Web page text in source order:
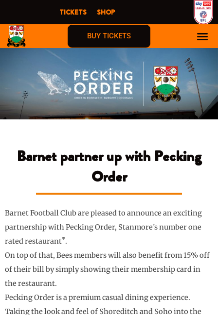
content
TICKETS SHOP
BUY TICKETS
Barnet partner up with Pecking
Order
Barnet Football Club are pleased to announce an exciting
partnership with Pecking Order, Stanmore’s number one
rated restaurant*.
On top of that, Bees members will also benefit from 15% off
of their bill by simply showing their membership card in
the restaurant.
Pecking Order is a premium casual dining experience.
Taking the look and feel of Shoreditch and Soho into the